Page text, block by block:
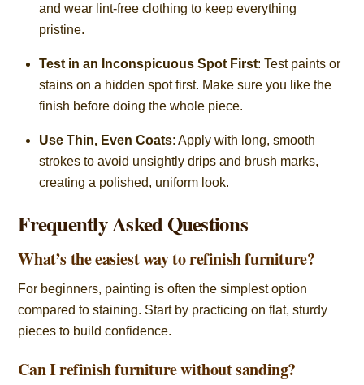
and wear lint-free clothing to keep everything
pristine.
Test in an Inconspicuous Spot First: Test paints or
stains on a hidden spot first. Make sure you like the
finish before doing the whole piece.
Use Thin, Even Coats: Apply with long, smooth
strokes to avoid unsightly drips and brush marks,
creating a polished, uniform look.
Frequently Asked Questions
What’s the easiest way to refinish furniture?
For beginners, painting is often the simplest option
compared to staining. Start by practicing on flat, sturdy
pieces to build confidence.
Can I refinish furniture without sanding?